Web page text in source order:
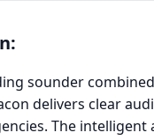
sounder
delivers clear
The intelligent